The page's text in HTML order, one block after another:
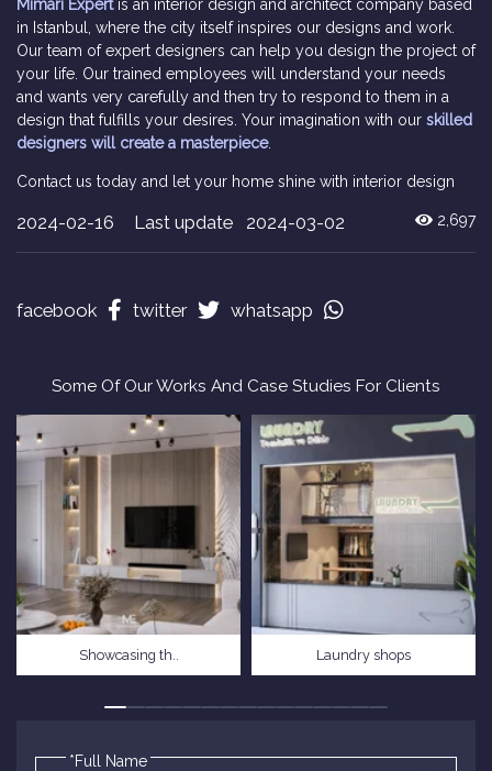
Mimari Expertis an interior design and architect company based
in Istanbul, where the city itself inspires our designs and work.
Our team of expert designers can help you design the project of
your life. Our trained employees will understand your needs
and wants very carefully and then try to respond to them in a
design that fulfills your desires. Your imagination with our skilled
designers will create a masterpiece.
Contact us today and let your home shine with interior design
2024-02-16 Last update 2024-03-02 2,697
facebook twitter whatsapp
*Full Name
Some Of Our Works And Case Studies For Clients
Showcasing th.. Laundry shops